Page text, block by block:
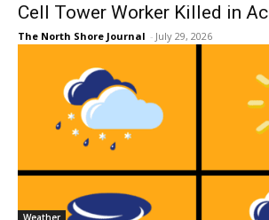
Cell Tower Worker Killed in
The North Shore Journal - July 29, 2026
Weather